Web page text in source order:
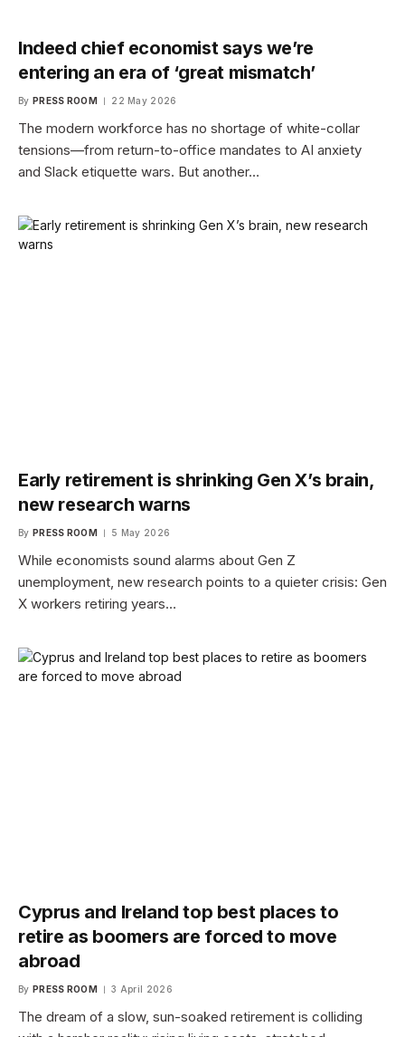
Indeed chief economist says we’re
entering an era of ‘great mismatch’
By PRESS ROOM 22 May 2026
The modern workforce has no shortage of white-collar
tensions—from return-to-office mandates to AI anxiety
and Slack etiquette wars. But another…
Early retirement is shrinking Gen X’s brain,
new research warns
By PRESS ROOM 5 May 2026
While economists sound alarms about Gen Z
unemployment, new research points to a quieter crisis: Gen
X workers retiring years…
Cyprus and Ireland top best places to
retire as boomers are forced to move
abroad
By PRESS ROOM 3 April 2026
The dream of a slow, sun-soaked retirement is colliding